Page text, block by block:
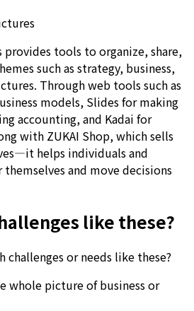
provides tools to organize, share,
such as strategy, business,
Through web tools such as
models, Slides for making
accounting, and Kadai for
with ZUKAI Shop, which sells
helps individuals and
and move decisions
like these?
or needs like these?
whole picture of business or